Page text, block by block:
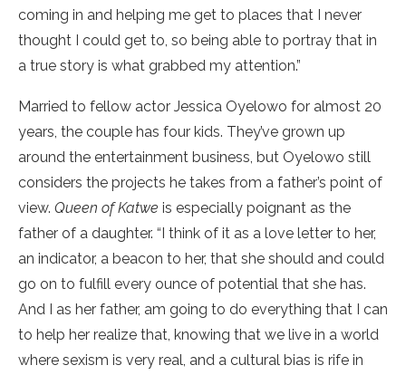
coming in and helping me get to places that I never
thought I could get to, so being able to portray that in
a true story is what grabbed my attention.”
Married to fellow actor Jessica Oyelowo for almost 20
years, the couple has four kids. They’ve grown up
around the entertainment business, but Oyelowo still
considers the projects he takes from a father’s point of
view. Queen of Katwe is especially poignant as the
father of a daughter. “I think of it as a love letter to her,
an indicator, a beacon to her, that she should and could
go on to fulfill every ounce of potential that she has.
And I as her father, am going to do everything that I can
to help her realize that, knowing that we live in a world
where sexism is very real, and a cultural bias is rife in